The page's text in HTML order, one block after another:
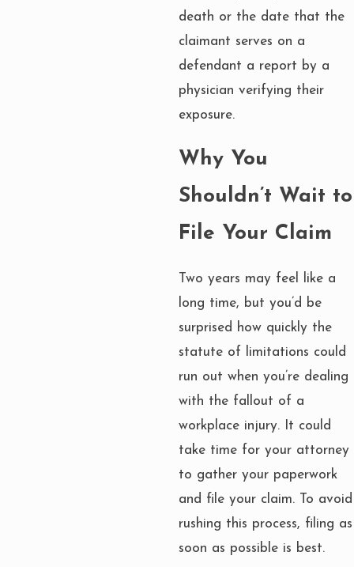
death or the date that the
claimant serves on a
defendant a report by a
physician verifying their
exposure.
Why You
Shouldn’t Wait to
File Your Claim
Two years may feel like a
long time, but you’d be
surprised how quickly the
statute of limitations could
run out when you’re dealing
with the fallout of a
workplace injury. It could
take time for your attorney
to gather your paperwork
and file your claim. To avoid
rushing this process, filing as
soon as possible is best.